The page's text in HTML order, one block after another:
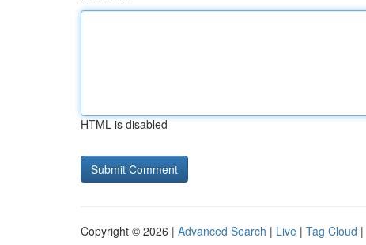
HTML is disabled
Copyright © 2026 | Advanced Search | Live | Tag Cloud |